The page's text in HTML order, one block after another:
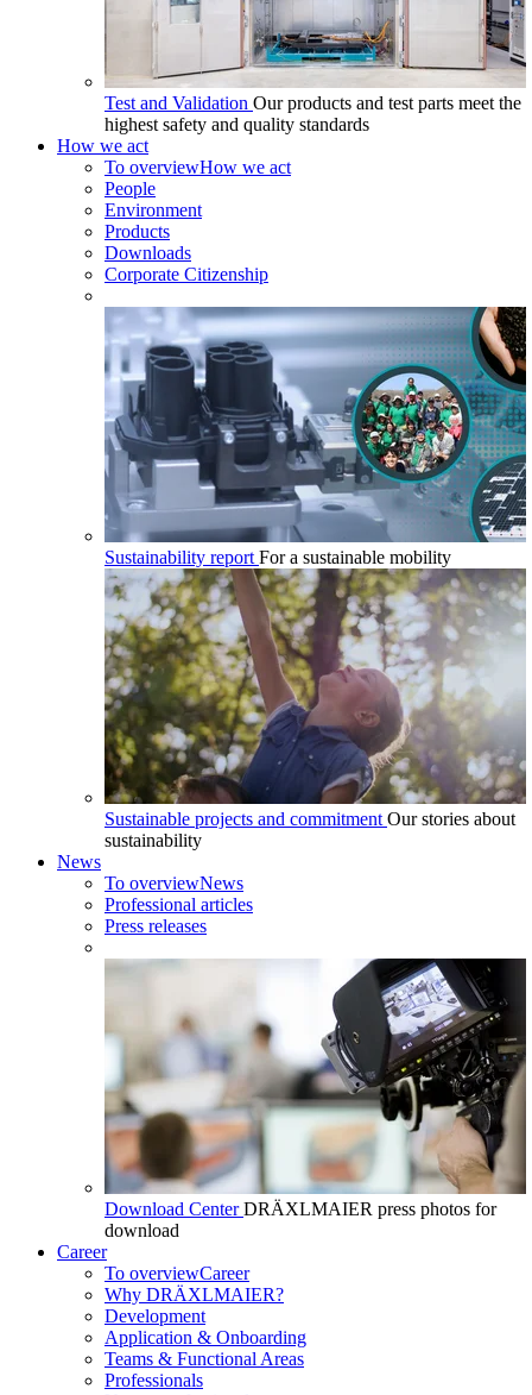
Test and Validation Our products and test parts meet the
highest safety and quality standards
How we act
To overviewHow we act
People
Environment
Products
Downloads
Corporate Citizenship
Sustainability report For a sustainable mobility
Sustainable projects and commitment Our stories about
sustainability
News
To overviewNews
Professional articles
Press releases
Download CenterDRÄXLMAIER press photos for
download
Career
To overviewCareer
Why DRÄXLMAIER?
Development
Application & Onboarding
Teams & Functional Areas
Professionals